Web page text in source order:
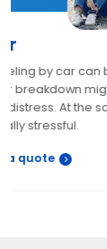
Now,
for
Get a